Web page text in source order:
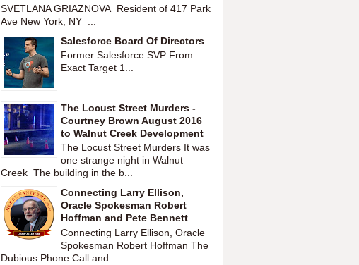
SVETLANA GRIAZNOVA Resident of 417 Park
Ave New York, NY ...
Salesforce Board Of Directors
Former Salesforce SVP From
Exact Target 1...
The Locust Street Murders -
Courtney Brown August 2016
to Walnut Creek Development
The Locust Street Murders It was
one strange night in Walnut
Creek The building in the b...
Connecting Larry Ellison,
Oracle Spokesman Robert
Hoffman and Pete Bennett
Connecting Larry Ellison, Oracle
Spokesman Robert Hoffman The
Dubious Phone Call and ...